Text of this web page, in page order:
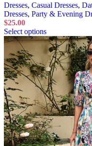
Dresses, Casual Dresses,
Dresses, Party & Evening
$25.00
Select options